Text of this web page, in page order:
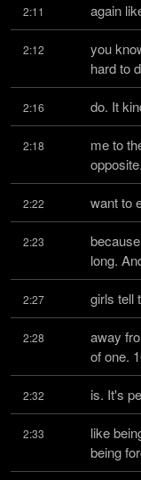
2:11 again
2:12
you
hard to
2:16 do. It
2:18
me to
2:22 want to
2:23
long.
2:27 girls tell
2:28
away
of one.
2:32 is. It's
2:33
like
being